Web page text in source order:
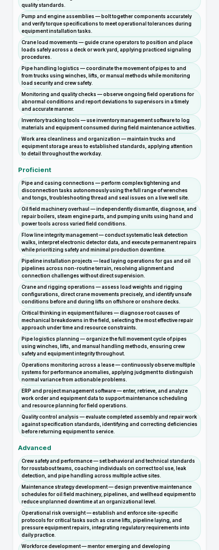
quality standards.
Pump and engine assemblies — bolt together components accurately
and verify torque specifications to meet operational tolerances during
equipment installation tasks.
Crane load movements — guide crane operators to position and place
loads safely across a deck or work yard, applying practiced signaling
procedures.
Pipe handling logistics — coordinate the movement of pipes to and
from trucks using winches, lifts, or manual methods while monitoring
load security and crew safety.
Monitoring and quality checks — observe ongoing field operations for
abnormal conditions and report deviations to supervisors in a timely
and accurate manner.
Inventory tracking tools — use inventory management software to log
materials and equipment consumed during field maintenance activities.
Work area cleanliness and organization — maintain trucks and
equipment storage areas to established standards, applying attention
to detail throughout the workday.
Proficient
Pipe and casing connections — perform complex tightening and
disconnection tasks autonomously using the full range of wrenches
and tongs, troubleshooting thread and seal issues on a live well site.
Oil field machinery overhaul — independently dismantle, diagnose, and
repair boilers, steam engine parts, and pumping units using hand and
power tools across varied field conditions.
Flow line integrity management — conduct systematic leak detection
walks, interpret electronic detector data, and execute permanent repairs
while prioritizing safety and minimal production downtime.
Pipeline installation projects — lead laying operations for gas and oil
pipelines across non-routine terrain, resolving alignment and
connection challenges without direct supervision.
Crane and rigging operations — assess load weights and rigging
configurations, direct crane movements precisely, and identify unsafe
conditions before and during lifts on offshore or onshore decks.
Critical thinking in equipment failures — diagnose root causes of
mechanical breakdowns in the field, selecting the most effective repair
approach under time and resource constraints.
Pipe logistics planning — organize the full movement cycle of pipes
using winches, lifts, and manual handling methods, ensuring crew
safety and equipment integrity throughout.
Operations monitoring across a lease — continuously observe multiple
systems for performance anomalies, applying judgment to distinguish
normal variance from actionable problems.
ERP and project management software — enter, retrieve, and analyze
work order and equipment data to support maintenance scheduling
and resource planning for field operations.
Quality control analysis — evaluate completed assembly and repair work
against specification standards, identifying and correcting deficiencies
before returning equipment to service.
Advanced
Crew safety and performance — set behavioral and technical standards
for roustabout teams, coaching individuals on correct tool use, leak
detection, and pipe handling across multiple active sites.
Maintenance strategy development — design preventive maintenance
schedules for oil field machinery, pipelines, and wellhead equipment to
reduce unplanned downtime at an organizational level.
Operational risk oversight — establish and enforce site-specific
protocols for critical tasks such as crane lifts, pipeline laying, and
pressure equipment repairs, integrating regulatory requirements into
daily practice.
Workforce development — mentor emerging and developing